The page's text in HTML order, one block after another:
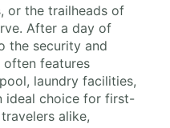
or the trailheads of
After a day of
the security and
features
laundry facilities,
ideal choice for first-
alike,